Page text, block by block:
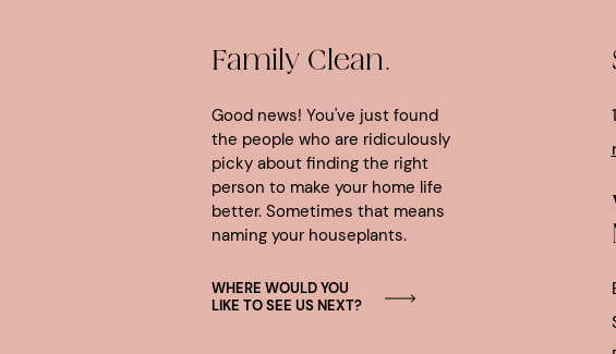
Family Clean.
Good news! You've just found
the people who are ridiculously
picky about finding the right
person to make your home life
better. Sometimes that means
naming your houseplants.
WHERE WOULD YOU
LIKE TO SEE US NEXT?